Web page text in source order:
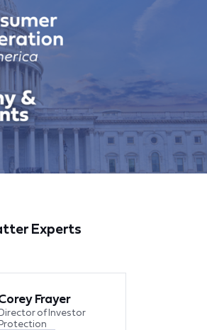
Experts
Frayer
of Investor